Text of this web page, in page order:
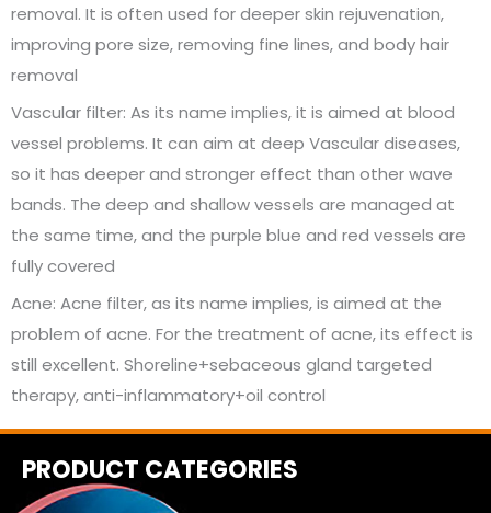
removal. It is often used for deeper skin rejuvenation,
improving pore size, removing fine lines, and body hair
removal
Vascular filter: As its name implies, it is aimed at blood
vessel problems. It can aim at deep Vascular diseases,
so it has deeper and stronger effect than other wave
bands. The deep and shallow vessels are managed at
the same time, and the purple blue and red vessels are
fully covered
Acne: Acne filter, as its name implies, is aimed at the
problem of acne. For the treatment of acne, its effect is
still excellent. Shoreline+sebaceous gland targeted
therapy, anti-inflammatory+oil control
PRODUCT CATEGORIES